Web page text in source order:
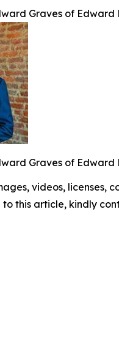
Graves of
Graves of
videos,
this article, kindly